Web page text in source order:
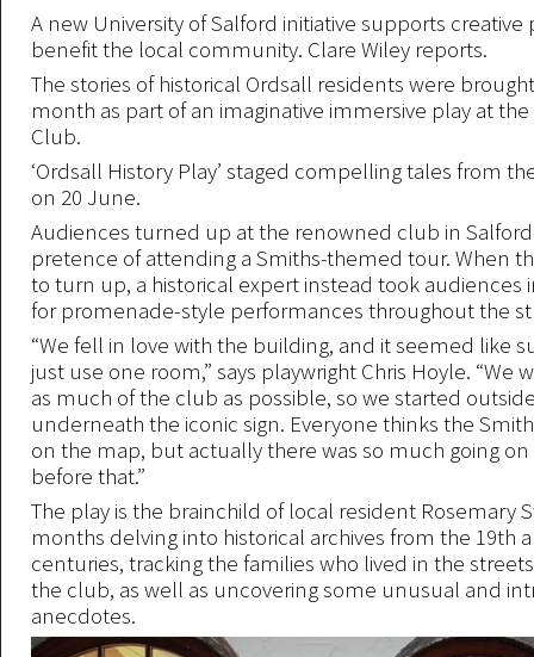
A new University of Salford initiative supports creative
benefit the local community. Clare Wiley reports.
The stories of historical Ordsall residents were
month as part of an imaginative immersive play at
Club.
‘Ordsall History Play’ staged compelling tales from
on 20 June.
Audiences turned up at the renowned club in
pretence of attending a Smiths-themed tour. When
to turn up, a historical expert instead took audiences
for promenade-style performances throughout the
“We fell in love with the building, and it seemed like
just use one room,” says playwright Chris Hoyle. “We
as much of the club as possible, so we started
underneath the iconic sign. Everyone thinks the
on the map, but actually there was so much going on
before that.”
The play is the brainchild of local resident Rosemary
months delving into historical archives from the 19th
centuries, tracking the families who lived in the
the club, as well as uncovering some unusual and
anecdotes.